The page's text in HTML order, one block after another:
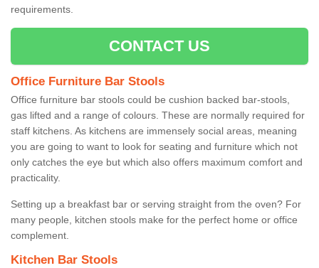
requirements.
CONTACT US
Office Furniture Bar Stools
Office furniture bar stools could be cushion backed bar-stools,
gas lifted and a range of colours. These are normally required for
staff kitchens. As kitchens are immensely social areas, meaning
you are going to want to look for seating and furniture which not
only catches the eye but which also offers maximum comfort and
practicality.
Setting up a breakfast bar or serving straight from the oven? For
many people, kitchen stools make for the perfect home or office
complement.
Kitchen Bar Stools